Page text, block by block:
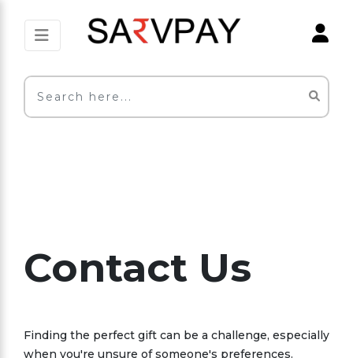
Contact Us
Finding the perfect gift can be a challenge, especially
when you're unsure of someone's preferences.